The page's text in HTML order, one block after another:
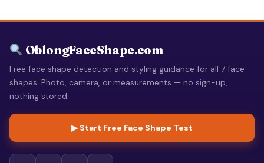
OblongFaceShape.com
Free face shape detection and styling guidance for all 7 face
shapes. Photo, camera, or measurements — no sign-up,
nothing stored.
▶ Start Free Face Shape Test